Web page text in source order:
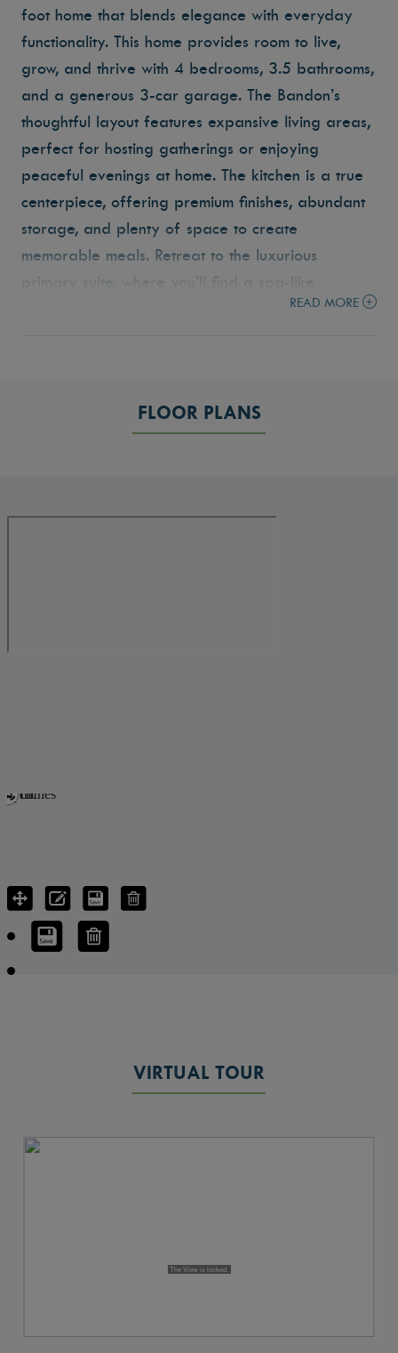
foot home that blends elegance with everyday
functionality. This home provides room to live,
grow, and thrive with 4 bedrooms, 3.5 bathrooms,
and a generous 3-car garage. The Bandon’s
thoughtful layout features expansive living areas,
perfect for hosting gatherings or enjoying
peaceful evenings at home. The kitchen is a true
centerpiece, offering premium finishes, abundant
storage, and plenty of space to create
memorable meals. Retreat to the luxurious
primary suite, where you’ll find a spa-like
bathroom complete with a walk-in tile shower,
ready to welcome you home.
READ MORE
FLOOR PLANS
VIRTUAL TOUR